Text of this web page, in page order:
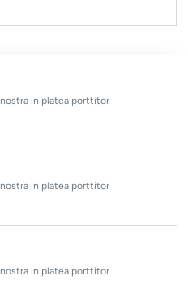
in platea porttitor
in platea porttitor
in platea porttitor